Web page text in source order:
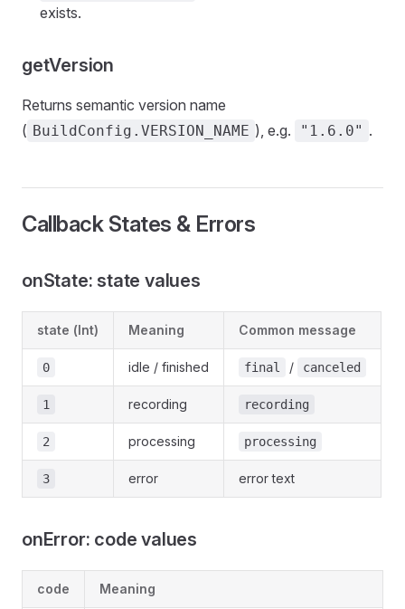
exists.
getVersion
Returns semantic version name
( BuildConfig.VERSION_NAME ), e.g. "1.6.0" .
Callback States & Errors
onState: state values
state (Int) Meaning Common message
0 idle / finished final / canceled
1 recording recording
2 processing processing
3 error error text
onError: code values
code Meaning